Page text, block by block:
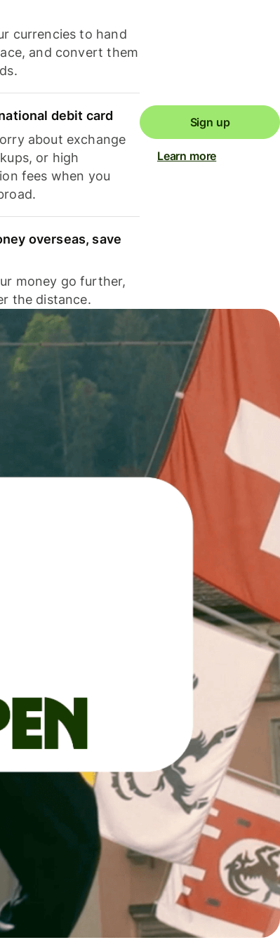
currencies to hand
and convert them
debit card
about exchange
or high
fees when you
overseas, save
money go further,
the distance.
Sign up
Learn more